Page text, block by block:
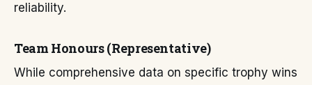
reliability.
Team Honours (Representative)
While comprehensive data on specific trophy wins